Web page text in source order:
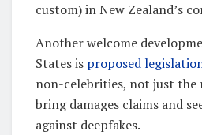
custom) in New Zealand’s
Another welcome
States is proposed
non-celebrities, not just the
bring damages claims and
against deepfakes.